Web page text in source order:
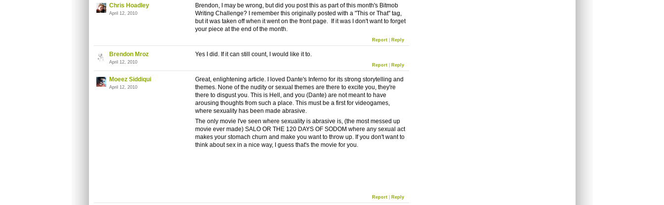
Chris Hoadley
April 12, 2010
Brendon, I may be wrong, but did you post this as part of this month's Bitmob
Writing Challenge? I remember this originally posted with a "This or That" tag,
but it was taken off when it went on the front page. If it was I don't want to forget
your piece at the end of the month.
Report| Reply
Brendon Mroz
April 12, 2010
Yes I did. If it can still count, I would like it to.
Report| Reply
Moeez Siddiqui
April 12, 2010
Great, enlightening article. I loved Dante's Inferno for its strong storytelling and
themes. None of the nudity or sexual themes are there to excite you, they're
there to disgust you. This is Hell, and you (Dante) are not meant to have
arousing thoughts from such a place. This must be a first for videogames,
where sexuality has been made abrasive.
The only movie I've seen where sexuality is abrasive is, (the most messed up
movie ever made) SALO OR THE 120 DAYS OF SODOM where any sexual act
makes your stomach churn and make you want to throw up. If you don't want to
think about sex in a nice way, I guess that's the movie for you.
Report| Reply